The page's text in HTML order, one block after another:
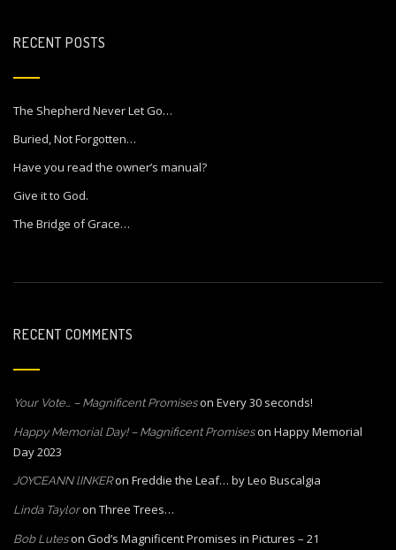
RECENT POSTS
The Shepherd Never Let Go…
Buried, Not Forgotten…
Have you read the owner’s manual?
Give it to God.
The Bridge of Grace…
RECENT COMMENTS
Your Vote… – Magnificent Promiseson Every 30 seconds!
Happy Memorial Day! – Magnificent Promiseson Happy Memorial
Day 2023
JOYCEANN lINKERon Freddie the Leaf… by Leo Buscalgia
Linda Tayloron Three Trees…
Bob Luteson God’s Magnificent Promises in Pictures – 21